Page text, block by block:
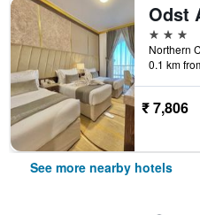
3 stars
0.1 km
₹ 7,806
See more nearby hotels